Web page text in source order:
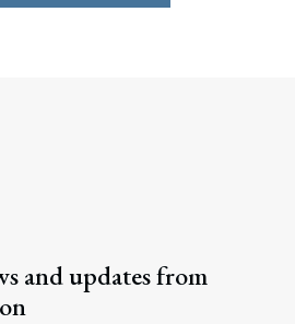
and updates from